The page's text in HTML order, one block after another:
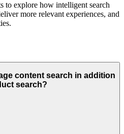
to explore how intelligent search
more relevant experiences, and
content search in addition
search?